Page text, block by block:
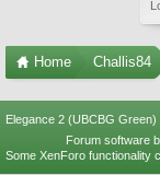
Home Challis84
Elegance 2 (UBCBG Green)
Forum software
Some XenForo functionality